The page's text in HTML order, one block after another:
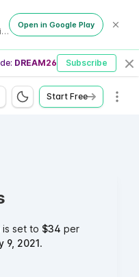
Install the app for a faster mobile experience
Open in Google Play
DREAM26 Subscribe
Start Free
is set to $34 per
9, 2021.